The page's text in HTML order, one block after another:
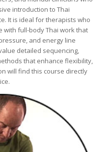
introduction to Thai
It is ideal for therapists who
full-body Thai work that
and energy line
detailed sequencing,
that enhance flexibility,
will find this course directly